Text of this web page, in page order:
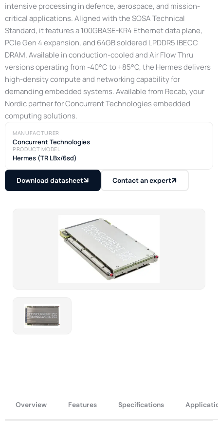
intensive processing in defence, aerospace, and mission-
critical applications. Aligned with the SOSA Technical
Standard, it features a 100GBASE-KR4 Ethernet data plane,
PCIe Gen 4 expansion, and 64GB soldered LPDDR5 IBECC
DRAM. Available in conduction-cooled and Air Flow Thru
versions operating from -40°C to +85°C, the Hermes delivers
high-density compute and networking capability for
demanding embedded systems. Available from Recab, your
Nordic partner for Concurrent Technologies embedded
computing solutions.
MANUFACTURER
Concurrent Technologies
PRODUCT MODEL
Hermes (TR LBx/6sd)
Download datasheet Contact an expert
Overview Features Specifications